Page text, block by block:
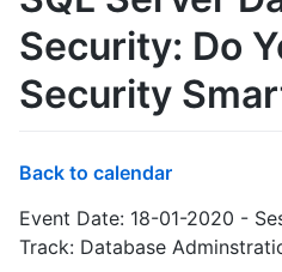
Security: Do
Security
Back to calendar
Event Date: 18-01-2020 -
Track: Database